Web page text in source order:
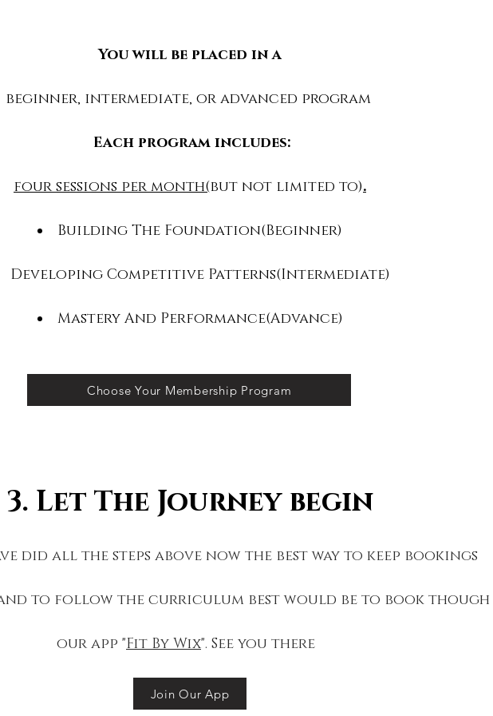
You will be placed in a
beginner, intermediate, or advanced program
Each program includes:
four sessions per month(but not limited to).
Building The Foundation(Beginner)
Developing Competitive Patterns(Intermediate)
Mastery And Performance(Advance)
Choose Your Membership Program
3. Let The Journey begin
did all the steps above now the best way to keep bookings
to follow the curriculum best would be to book though
our app "Fit By Wix". See you there
Join Our App